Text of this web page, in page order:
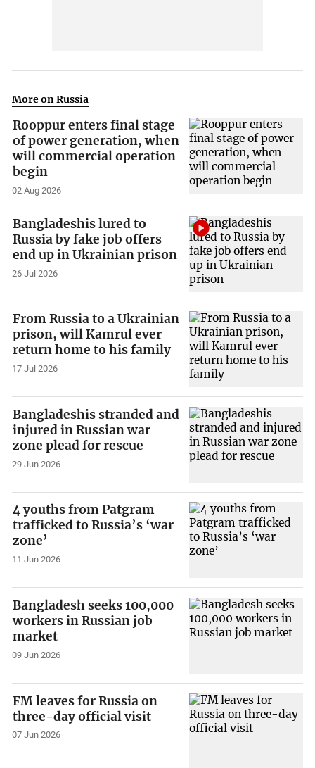
More on Russia
Rooppur enters final stage
of power generation, when
will commercial operation
begin
02 Aug 2026
Bangladeshis lured to
Russia by fake job offers
end up in Ukrainian prison
26 Jul 2026
From Russia to a Ukrainian
prison, will Kamrul ever
return home to his family
17 Jul 2026
Bangladeshis stranded and
injured in Russian war
zone plead for rescue
29 Jun 2026
4 youths from Patgram
trafficked to Russia’s ‘war
zone’
11 Jun 2026
Bangladesh seeks 100,000
workers in Russian job
market
09 Jun 2026
FM leaves for Russia on
three-day official visit
07 Jun 2026